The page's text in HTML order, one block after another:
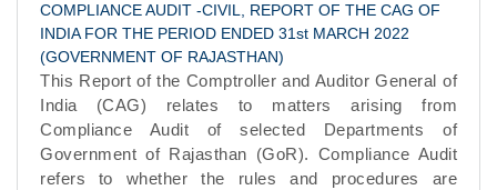
COMPLIANCE AUDIT -CIVIL, REPORT OF THE CAG OF
INDIA FOR THE PERIOD ENDED 31st MARCH 2022
(GOVERNMENT OF RAJASTHAN)
This Report of the Comptroller and Auditor General of
India (CAG) relates to matters arising from
Compliance Audit of selected Departments of
Government of Rajasthan (GoR). Compliance Audit
refers to whether the rules and procedures are